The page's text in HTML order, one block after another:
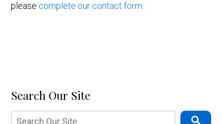
please complete our contact form
Search Our Site